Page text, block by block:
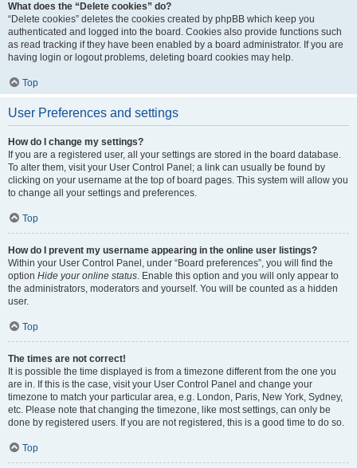
What does the “Delete cookies” do?
“Delete cookies” deletes the cookies created by phpBB which keep you
authenticated and logged into the board. Cookies also provide functions such
as read tracking if they have been enabled by a board administrator. If you are
having login or logout problems, deleting board cookies may help.
Top
User Preferences and settings
How do I change my settings?
If you are a registered user, all your settings are stored in the board database.
To alter them, visit your User Control Panel; a link can usually be found by
clicking on your username at the top of board pages. This system will allow you
to change all your settings and preferences.
Top
How do I prevent my username appearing in the online user listings?
Within your User Control Panel, under “Board preferences”, you will find the
option Hide your online status. Enable this option and you will only appear to
the administrators, moderators and yourself. You will be counted as a hidden
user.
Top
The times are not correct!
It is possible the time displayed is from a timezone different from the one you
are in. If this is the case, visit your User Control Panel and change your
timezone to match your particular area, e.g. London, Paris, New York, Sydney,
etc. Please note that changing the timezone, like most settings, can only be
done by registered users. If you are not registered, this is a good time to do so.
Top